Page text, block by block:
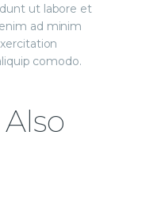
ut labore et
ad minim
comodo.